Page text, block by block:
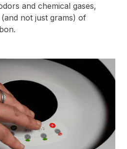
and chemical gases,
not just grams) of